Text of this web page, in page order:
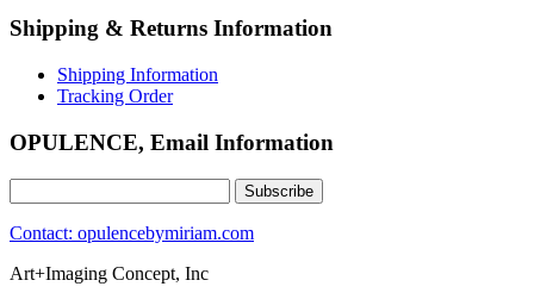
Shipping & Returns Information
Shipping Information
Tracking Order
OPULENCE, Email Information
Contact: opulencebymiriam.com
Art+Imaging Concept, Inc